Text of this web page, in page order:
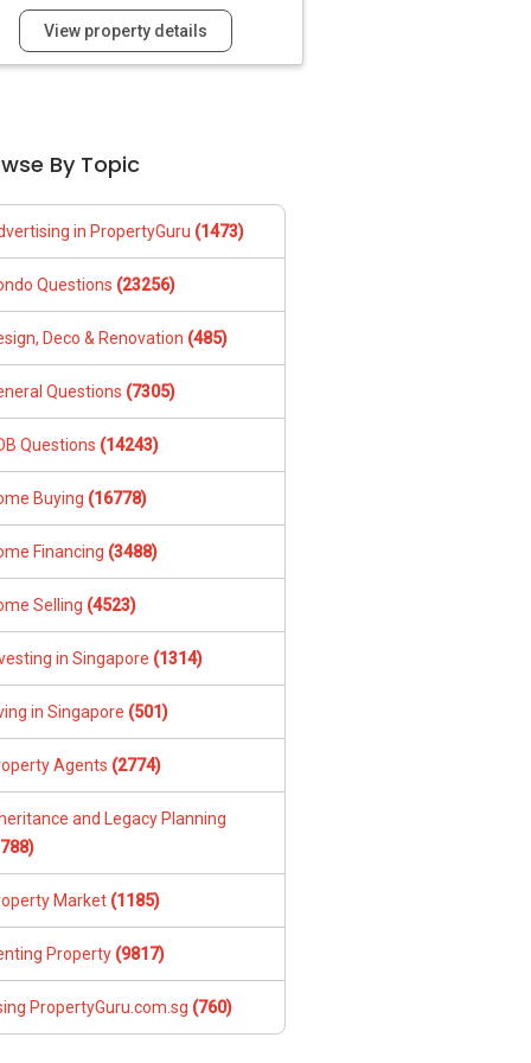
View property details
By Topic
in PropertyGuru (1473)
Questions (23256)
Deco & Renovation (485)
Questions (7305)
Questions (14243)
Buying (16778)
Financing (3488)
Selling (4523)
in Singapore (1314)
in Singapore (501)
Agents (2774)
and Legacy Planning
Market (1185)
Property (9817)
PropertyGuru.com.sg (760)